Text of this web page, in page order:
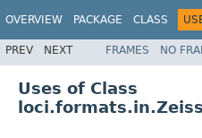
OVERVIEW PACKAGE CLASS
PREV NEXT FRAMES NO
Uses of Class